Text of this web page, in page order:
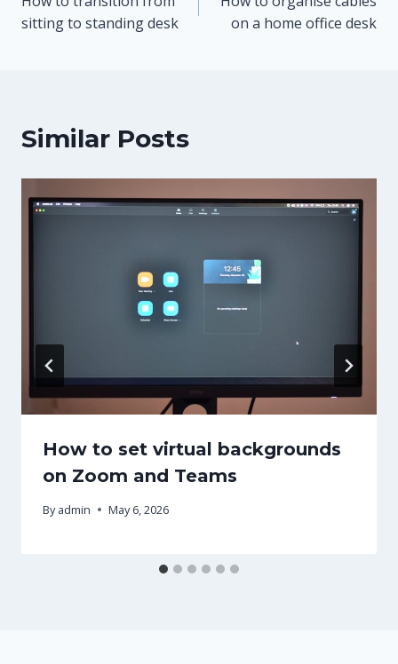
navigation
sitting to standing desk
on a home office desk
Similar Posts
How to set virtual backgrounds
on Zoom and Teams
By admin May 6, 2026